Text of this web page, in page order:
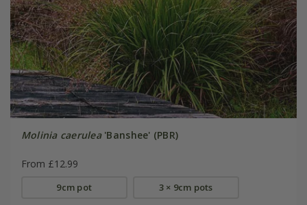
Molinia caerulea'Banshee' (PBR)
From £12.99
9cm pot 3 × 9cm pots